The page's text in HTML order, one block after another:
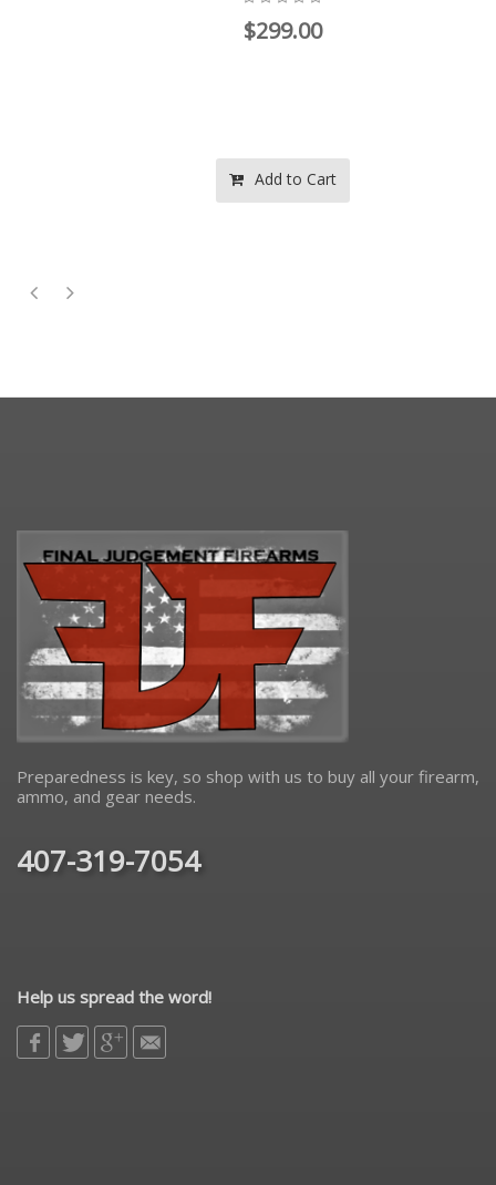
$299.00
Add to Cart
Preparedness is key, so shop with us to buy all your firearm,
ammo, and gear needs.
407-319-7054
Help us spread the word!